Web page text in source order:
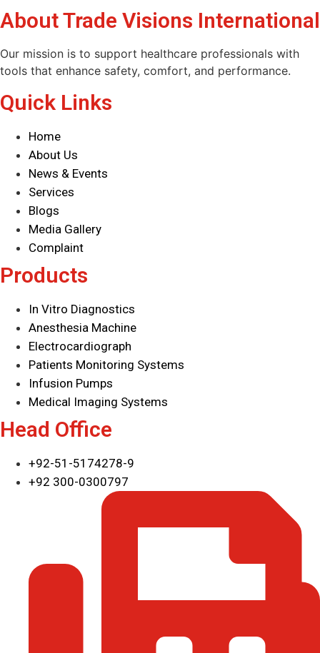
About Trade Visions International
Our mission is to support healthcare professionals with
tools that enhance safety, comfort, and performance.
Quick Links
Home
About Us
News & Events
Services
Blogs
Media Gallery
Complaint
Products
In Vitro Diagnostics
Anesthesia Machine
Electrocardiograph
Patients Monitoring Systems
Infusion Pumps
Medical Imaging Systems
Head Office
+92-51-5174278-9
+92 300-0300797